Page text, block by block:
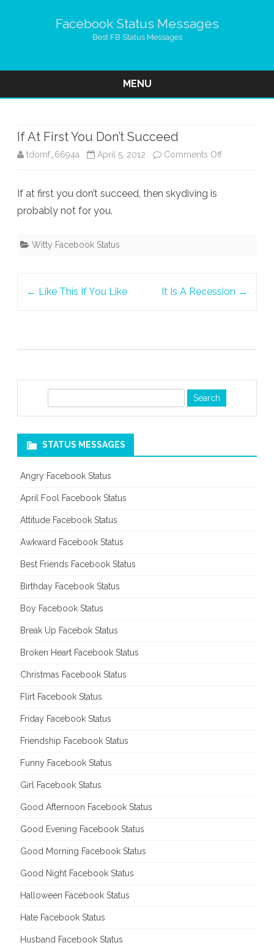
Facebook Status Messages
Best FB Status Messages
MENU
If At First You Don’t Succeed
tdomf_6694a April 5, 2012 Comments Offon
If at first you don’t succeed, then skydiving is
probably not for you.
Witty Facebook Status
← Like This If You Like It Is A Recession →
c
STATUS MESSAGES
Angry Facebook Status
April Fool Facebook Status
Attitude Facebook Status
Awkward Facebook Status
Best Friends Facebook Status
Birthday Facebook Status
Boy Facebook Status
Break Up Facebok Status
Broken Heart Facebook Status
Christmas Facebook Status
Flirt Facebook Status
Friday Facebook Status
Friendship Facebook Status
Funny Facebook Status
Girl Facebook Status
Good Afternoon Facebook Status
Good Evening Facebook Status
Good Morning Facebook Status
Good Night Facebook Status
Halloween Facebook Status
Hate Facebook Status
Husband Facebook Status